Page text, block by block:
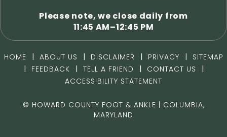
Please note, we close daily from
11:45 AM–12:45 PM
HOME | ABOUT US | DISCLAIMER | PRIVACY |
SITEMAP
|
FEEDBACK | TELL A FRIEND | CONTACT US
|
ACCESSIBILITY STATEMENT
© HOWARD COUNTY FOOT & ANKLE | COLUMBIA,
MARYLAND